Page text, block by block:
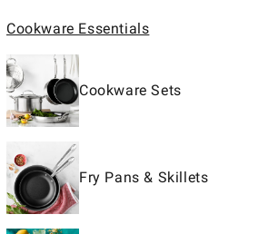
Cookware Essentials
Cookware Sets
Fry Pans & Skillets